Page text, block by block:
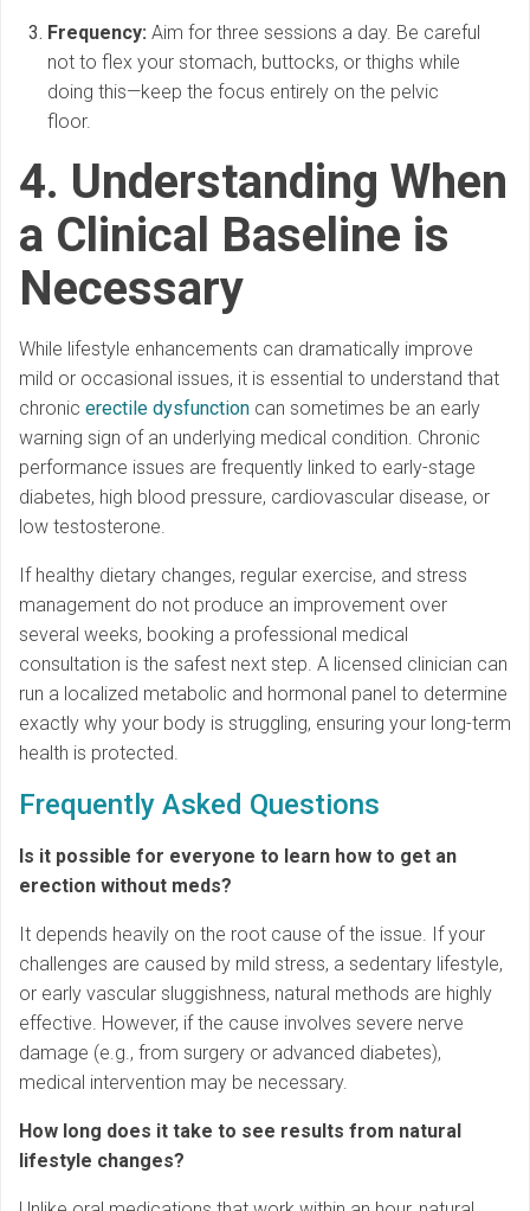
Frequency: Aim for three sessions a day. Be careful
not to flex your stomach, buttocks, or thighs while
doing this—keep the focus entirely on the pelvic
floor.
4. Understanding When
a Clinical Baseline is
Necessary
While lifestyle enhancements can dramatically improve
mild or occasional issues, it is essential to understand that
chronic erectile dysfunction can sometimes be an early
warning sign of an underlying medical condition. Chronic
performance issues are frequently linked to early-stage
diabetes, high blood pressure, cardiovascular disease, or
low testosterone.
If healthy dietary changes, regular exercise, and stress
management do not produce an improvement over
several weeks, booking a professional medical
consultation is the safest next step. A licensed clinician can
run a localized metabolic and hormonal panel to determine
exactly why your body is struggling, ensuring your long-term
health is protected.
Frequently Asked Questions
Is it possible for everyone to learn how to get an
erection without meds?
It depends heavily on the root cause of the issue. If your
challenges are caused by mild stress, a sedentary lifestyle,
or early vascular sluggishness, natural methods are highly
effective. However, if the cause involves severe nerve
damage (e.g., from surgery or advanced diabetes),
medical intervention may be necessary.
How long does it take to see results from natural
lifestyle changes?